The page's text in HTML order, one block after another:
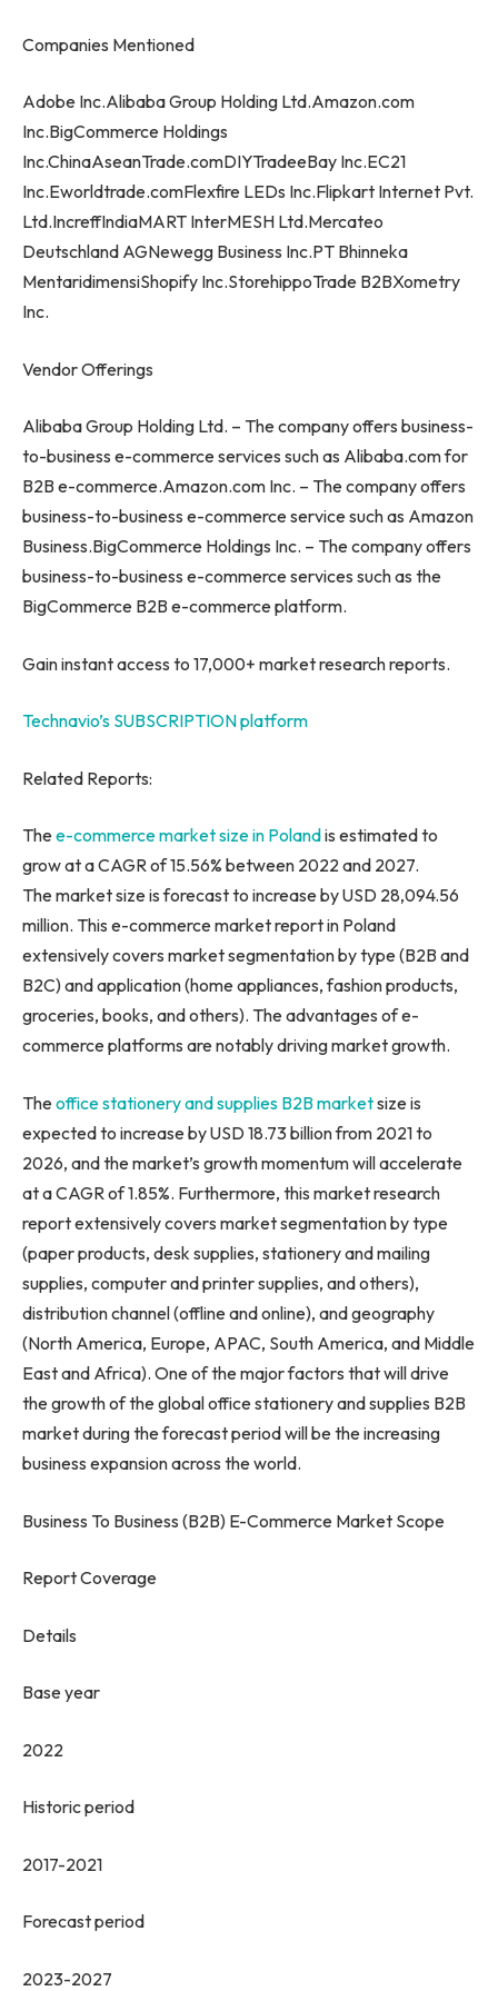
Companies Mentioned
Adobe Inc.Alibaba Group Holding Ltd.Amazon.com
Inc.BigCommerce Holdings
Inc.ChinaAseanTrade.comDIYTradeeBay Inc.EC21
Inc.Eworldtrade.comFlexfire LEDs Inc.Flipkart Internet Pvt.
Ltd.IncreffIndiaMART InterMESH Ltd.Mercateo
Deutschland AGNewegg Business Inc.PT Bhinneka
MentaridimensiShopify Inc.StorehippoTrade B2BXometry
Inc.
Vendor Offerings
Alibaba Group Holding Ltd. – The company offers business-
to-business e-commerce services such as Alibaba.com for
B2B e-commerce.Amazon.com Inc. – The company offers
business-to-business e-commerce service such as Amazon
Business.BigCommerce Holdings Inc. – The company offers
business-to-business e-commerce services such as the
BigCommerce B2B e-commerce platform.
Gain instant access to 17,000+ market research reports.
Technavio’s SUBSCRIPTION platform
Related Reports:
Thee-commerce market size in Polandis estimated to
grow at a CAGR of 15.56% between 2022 and 2027.
The market size is forecast to increase by USD 28,094.56
million. This e-commerce market report in Poland
extensively covers market segmentation by type (B2B and
B2C) and application (home appliances, fashion products,
groceries, books, and others). The advantages of e-
commerce platforms are notably driving market growth.
Theoffice stationery and supplies B2B marketsize is
expected to increase by USD 18.73 billion from 2021 to
2026, and the market’s growth momentum will accelerate
at a CAGR of 1.85%. Furthermore, this market research
report extensively covers market segmentation by type
(paper products, desk supplies, stationery and mailing
supplies, computer and printer supplies, and others),
distribution channel (offline and online), and geography
(North America, Europe, APAC, South America, and Middle
Eastand Africa). One of the major factors that will drive
the growth of the global office stationery and supplies B2B
market during the forecast period will be the increasing
business expansion across the world.
Business To Business (B2B) E-Commerce Market Scope
Report Coverage
Details
Base year
2022
Historic period
2017-2021
Forecast period
2023-2027